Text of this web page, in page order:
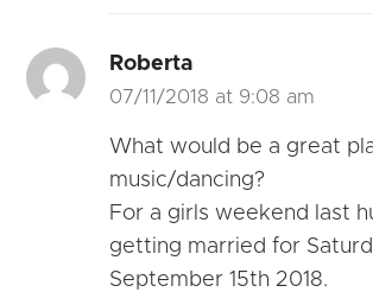
Roberta
07/11/2018 at 9:08 am
What would be a great
music/dancing?
For a girls weekend last
getting married for
September 15th 2018.